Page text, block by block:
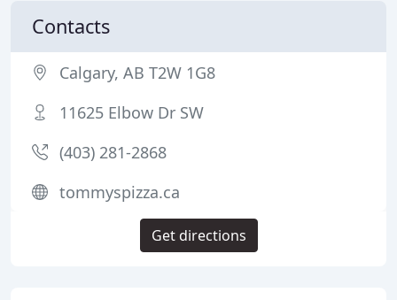
Contacts
Calgary, AB T2W 1G8
11625 Elbow Dr SW
(403) 281-2868
tommyspizza.ca
Get directions